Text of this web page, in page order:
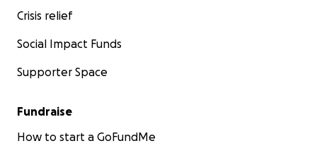
Crisis relief
Social Impact Funds
Supporter Space
Fundraise
How to start a GoFundMe